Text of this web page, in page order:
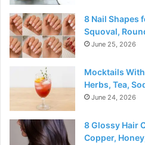
8 Nail Shapes
Squoval,
June 25, 2026
Mocktails
Herbs, Tea,
June 24, 2026
8 Glossy Hair
Copper,